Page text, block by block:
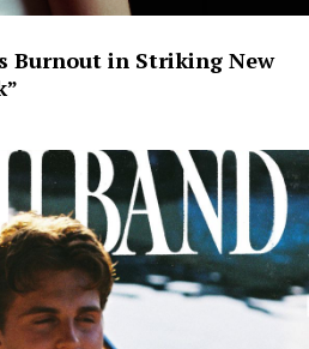
Burnout in Striking New